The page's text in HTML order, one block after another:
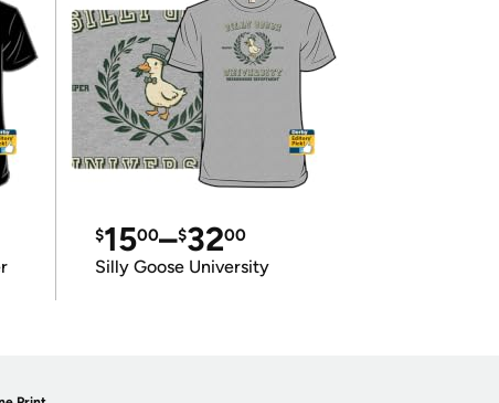
$1500–$3200
Silly Goose University